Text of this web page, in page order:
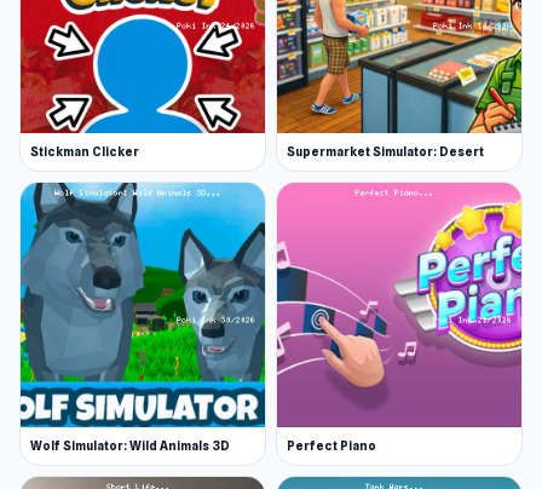
Stickman Clicker Supermarket Simulator: Desert
Wolf Simulator: Wild Animals 3D Perfect Piano